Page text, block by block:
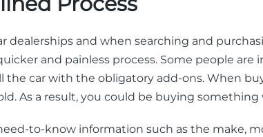
dealerships and when searching and
and painless process. Some people
the car with the obligatory add-ons. When
As a result, you could be buying
to-know information such as the make,